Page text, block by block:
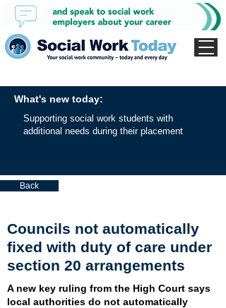
What's new today:
Supporting social work students with
additional needs during their placement
Back
Councils not automatically
fixed with duty of care under
section 20 arrangements
A new key ruling from the High Court says
local authorities do not automatically